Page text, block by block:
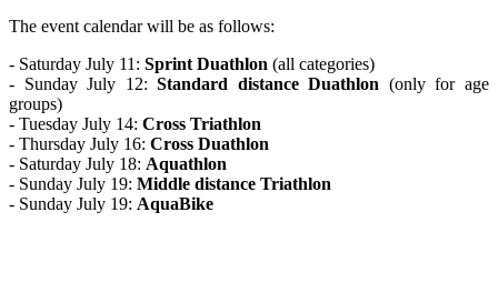
The event calendar will be as follows:
- Saturday July 11: Sprint Duathlon (all categories)
- Sunday July 12:Standard distance Duathlon (only for age
groups)
- Tuesday July 14: Cross Triathlon
- Thursday July 16: Cross Duathlon
- Saturday July 18: Aquathlon
- Sunday July 19: Middle distance Triathlon
- Sunday July 19: AquaBike